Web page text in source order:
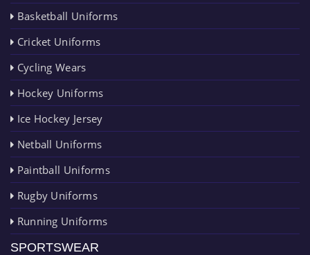
Basketball Uniforms
Cricket Uniforms
Cycling Wears
Hockey Uniforms
Ice Hockey Jersey
Netball Uniforms
Paintball Uniforms
Rugby Uniforms
Running Uniforms
SPORTSWEAR